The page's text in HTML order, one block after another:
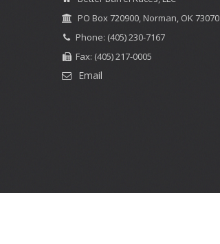
PO Box 720900, Norman, OK 73070
Phone: (405) 230-7167
Fax: (405) 217-0005
Email